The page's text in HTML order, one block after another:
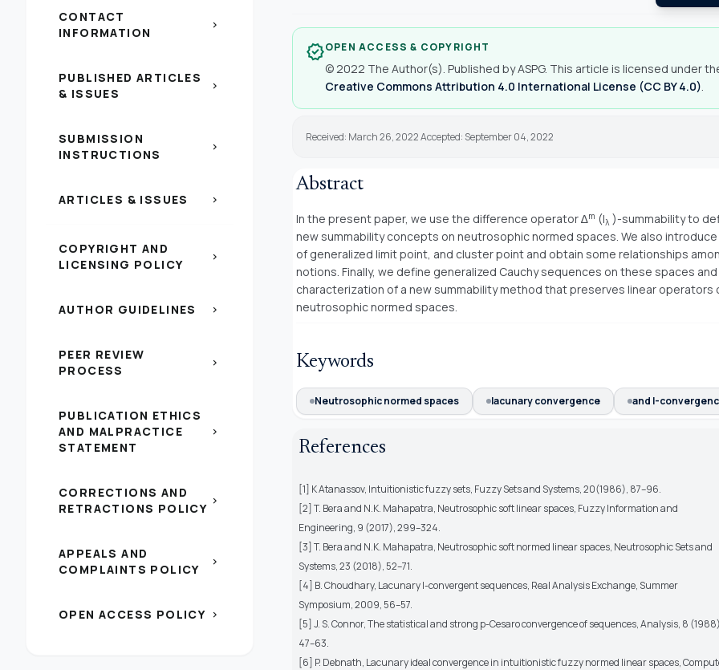
CONTACT
INFORMATION
chevron_right
PUBLISHED ARTICLES
& ISSUES
chevron_right
SUBMISSION
INSTRUCTIONS
chevron_right
ARTICLES & ISSUES chevron_right
COPYRIGHT AND
LICENSING POLICY
chevron_right
AUTHOR GUIDELINES chevron_right
PEER REVIEW
PROCESS
chevron_right
PUBLICATION ETHICS
AND MALPRACTICE
STATEMENT
chevron_right
CORRECTIONS AND
RETRACTIONS POLICY chevron_right
APPEALS AND
COMPLAINTS POLICY
chevron_right
OPEN ACCESS POLICY chevron_right
verifiedOPEN ACCESS & COPYRIGHT
© 2022 The Author(s). Published by ASPG. This article is licensed under
Creative Commons Attribution 4.0 International License (CC BY 4.0).
Received: March 26, 2022 Accepted: September 04, 2022
Abstract
In the present paper, we use the difference operator ∆m (Iλ )-summability to
new summability concepts on neutrosophic normed spaces. We also
of generalized limit point, and cluster point and obtain some relationships
notions. Finally, we define generalized Cauchy sequences on these spaces
characterization of a new summability method that preserves linear operators
neutrosophic normed spaces.
Keywords
Neutrosophic normed spaces lacunary convergence and I-
References
[1] K Atanassov, Intuitionistic fuzzy sets, Fuzzy Sets and Systems, 20(1986), 87–96.
[2] T. Bera and N.K. Mahapatra, Neutrosophic soft linear spaces, Fuzzy Information and
Engineering, 9 (2017), 299–324.
[3] T. Bera and N.K. Mahapatra, Neutrosophic soft normed linear spaces, Neutrosophic Sets and
Systems, 23 (2018), 52–71.
[4] B. Choudhary, Lacunary I-convergent sequences, Real Analysis Exchange, Summer
Symposium, 2009, 56–57.
[5] J. S. Connor, The statistical and strong p-Cesaro convergence of sequences, Analysis, 8
47–63.
[6] P. Debnath, Lacunary ideal convergence in intuitionistic fuzzy normed linear spaces,